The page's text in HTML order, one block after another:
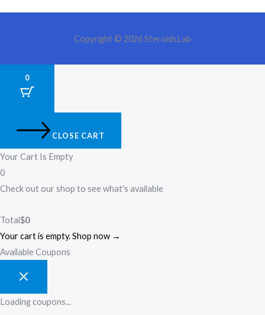
Copyright © 2026 SteroidsLab
0
CLOSE CART
Your Cart Is Empty
0
Check out our shop to see what's available
Total$0
Your cart is empty. Shop now →
Available Coupons
Loading coupons...